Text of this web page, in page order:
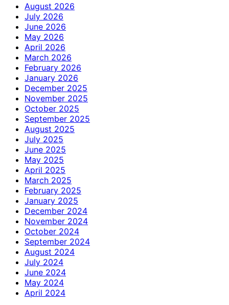
August 2026
July 2026
June 2026
May 2026
April 2026
March 2026
February 2026
January 2026
December 2025
November 2025
October 2025
September 2025
August 2025
July 2025
June 2025
May 2025
April 2025
March 2025
February 2025
January 2025
December 2024
November 2024
October 2024
September 2024
August 2024
July 2024
June 2024
May 2024
April 2024